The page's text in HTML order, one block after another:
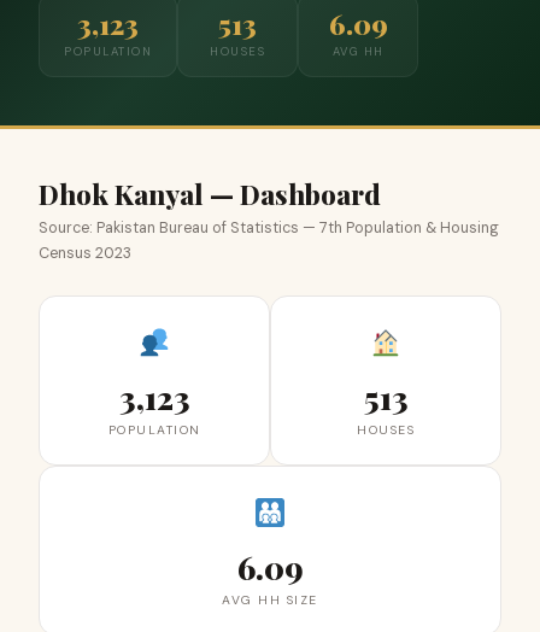
3,123
POPULATION
513
HOUSES
6.09
AVG HH
Dhok Kanyal — Dashboard
Source: Pakistan Bureau of Statistics — 7th Population & Housing
Census 2023
3,123
POPULATION
513
HOUSES
6.09
AVG HH SIZE